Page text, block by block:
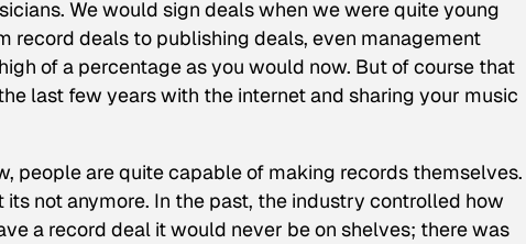
We would sign deals when we were quite young
record deals to publishing deals, even management
of a percentage as you would now. But of course that
last few years with the internet and sharing your music
people are quite capable of making records themselves.
not anymore. In the past, the industry controlled how
a record deal it would never be on shelves; there was